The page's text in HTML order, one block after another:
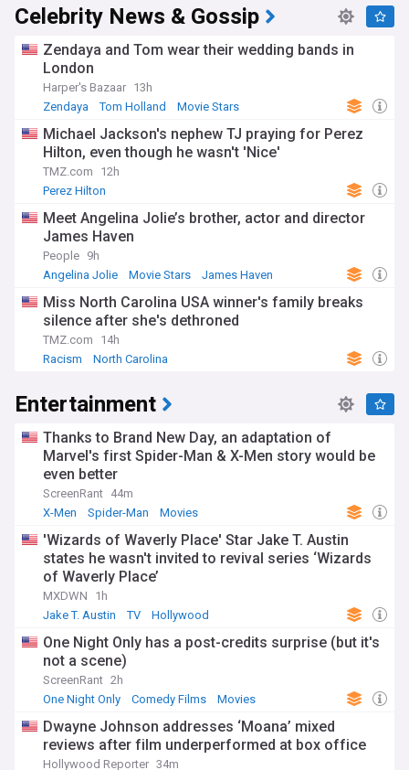
Celebrity News & Gossip
Zendaya and Tom wear their wedding bands in
London
Harper's Bazaar 13h
Zendaya
Tom Holland Movie Stars
Michael Jackson's nephew TJ praying for Perez
Hilton, even though he wasn't 'Nice'
TMZ.com
12h
Perez Hilton
Meet Angelina Jolie’s brother, actor and director
James Haven
People 9h
Angelina Jolie
Movie Stars James Haven
Miss North Carolina USA winner's family breaks
silence after she's dethroned
TMZ.com
14h
Racism
North Carolina
Entertainment
Thanks to Brand New Day, an adaptation of
Marvel's first Spider-Man & X-Men story would be
even better
ScreenRant 44m
X-Men
Spider-Man Movies
'Wizards of Waverly Place' Star Jake T. Austin
states he wasn't invited to revival series ‘Wizards
of Waverly Place’
MXDWN
1h
Jake T. Austin
TV Hollywood
One Night Only has a post-credits surprise (but it's
not a scene)
ScreenRant 2h
One Night Only
Comedy Films Movies
Dwayne Johnson addresses ‘Moana’ mixed
reviews after film underperformed at box office
Hollywood Reporter 34m